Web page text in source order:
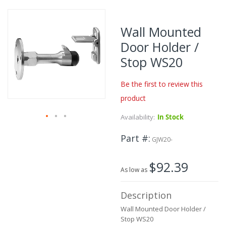
end
of
the
Wall Mounted
Door Holder /
Stop WS20
Be the first to review this
product
Availability: In Stock
Part # GJW20-
As low as $92.39
Description
Wall Mounted Door Holder /
Stop WS20